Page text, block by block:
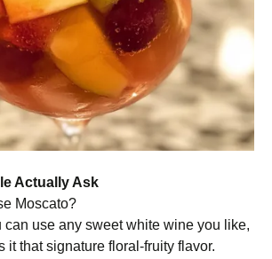
Actually Ask
Moscato?
use any sweet white wine you like,
it that signature floral-fruity flavor.